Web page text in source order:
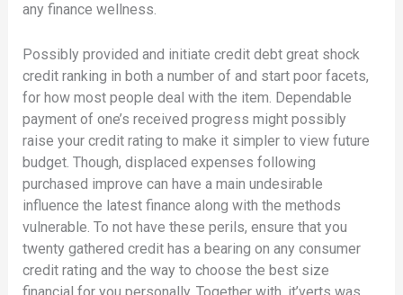
any finance wellness.
Possibly provided and initiate credit debt great shock
credit ranking in both a number of and start poor facets,
for how most people deal with the item. Dependable
payment of one’s received progress might possibly
raise your credit rating to make it simpler to view future
budget. Though, displaced expenses following
purchased improve can have a main undesirable
influence the latest finance along with the methods
vulnerable. To not have these perils, ensure that you
twenty gathered credit has a bearing on any consumer
credit rating and the way to choose the best size